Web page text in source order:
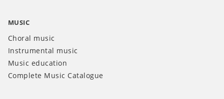
MUSIC
Choral music
Instrumental music
Music education
Complete Music Catalogue